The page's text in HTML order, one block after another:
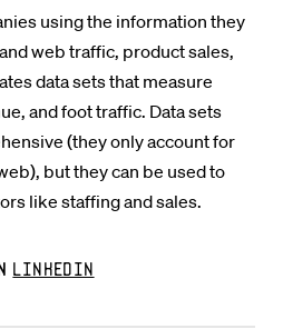
using the information they
web traffic, product sales,
data sets that measure
and foot traffic. Data sets
(they only account for
but they can be used to
like staffing and sales.
LinkedIn